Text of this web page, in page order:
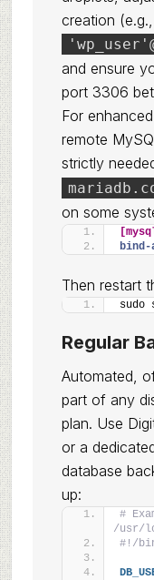
creation (e.g.,
and ensure
port 3306
For
remote
strictly
on some
bind-
Then restart
sudo
Regular
Automated,
part of any
plan. Use
or a
database
up:
#
/usr/
#!/